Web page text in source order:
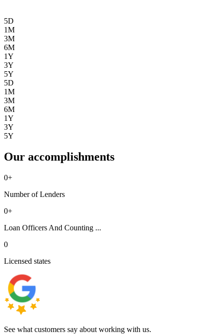
5D
1M
3M
6M
1Y
3Y
5Y
5D
1M
3M
6M
1Y
3Y
5Y
Our accomplishments
0+
Number of Lenders
0+
Loan Officers And Counting ...
0
Licensed states
See what customers say about working with us.